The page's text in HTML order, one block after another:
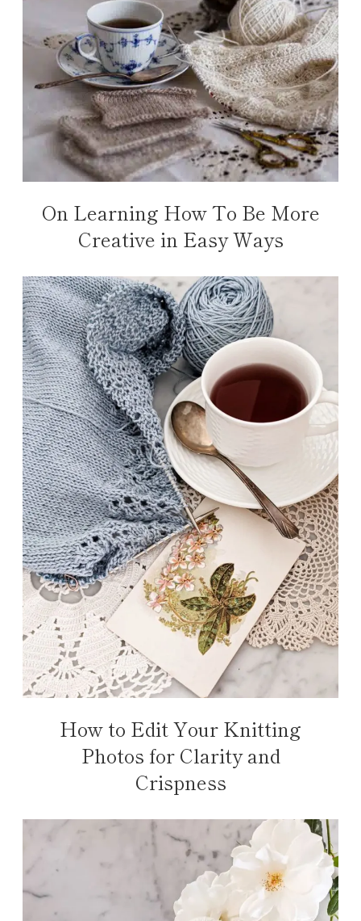
On Learning How To Be More
Creative in Easy Ways
How to Edit Your Knitting
Photos for Clarity and
Crispness